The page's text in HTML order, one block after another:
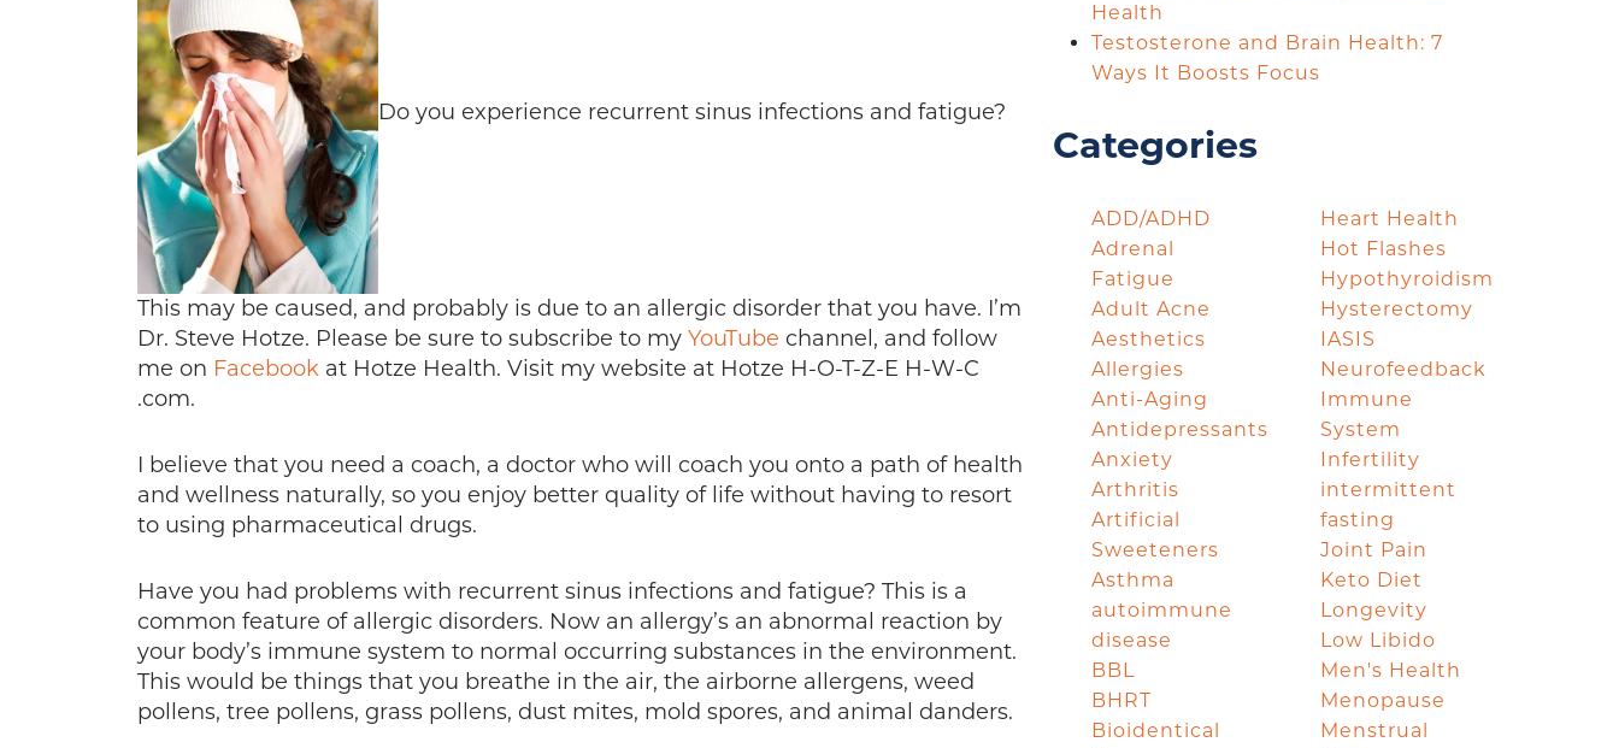
Do you experience recurrent sinus infections and fatigue?
This may be caused, and probably is due to an allergic disorder that you have. I’m
Dr. Steve Hotze. Please be sure to subscribe to my YouTube channel, and follow
me on Facebook at Hotze Health. Visit my website at Hotze H-O-T-Z-E H-W-C
.com.
I believe that you need a coach, a doctor who will coach you onto a path of health
and wellness naturally, so you enjoy better quality of life without having to resort
to using pharmaceutical drugs.
Have you had problems with recurrent sinus infections and fatigue? This is a
common feature of allergic disorders. Now an allergy’s an abnormal reaction by
your body’s immune system to normal occurring substances in the environment.
This would be things that you breathe in the air, the airborne allergens, weed
pollens, tree pollens, grass pollens, dust mites, mold spores, and animal danders.
Health
Testosterone and Brain Health: 7
Ways It Boosts Focus
Categories
ADD/ADHD
Adrenal
Fatigue
Adult Acne
Aesthetics
Allergies
Anti-Aging
Antidepressants
Anxiety
Arthritis
Artificial
Sweeteners
Asthma
autoimmune
disease
BBL
BHRT
Bioidentical
Heart Health
Hot Flashes
Hypothyroidism
Hysterectomy
IASIS
Neurofeedback
Immune
System
Infertility
intermittent
fasting
Joint Pain
Keto Diet
Longevity
Low Libido
Men's Health
Menopause
Menstrual